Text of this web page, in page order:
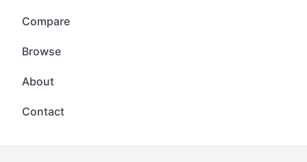
Compare
Browse
About
Contact